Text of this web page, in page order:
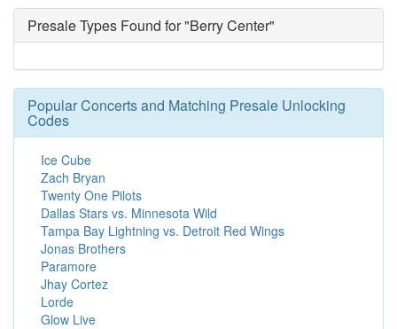
Presale Types Found for "Berry Center"
Popular Concerts and Matching Presale Unlocking
Codes
Ice Cube
Zach Bryan
Twenty One Pilots
Dallas Stars vs. Minnesota Wild
Tampa Bay Lightning vs. Detroit Red Wings
Jonas Brothers
Paramore
Jhay Cortez
Lorde
Glow Live